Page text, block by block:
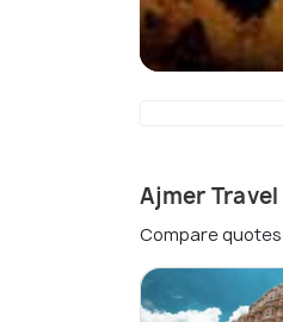
Ajmer
Compare